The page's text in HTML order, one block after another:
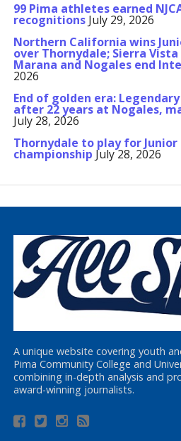
99 Pima athletes earned
recognitions July 29, 2026
Northern California wins
over Thornydale; Sierra Vista
Marana and Nogales end
2026
End of golden era:
after 22 years at Nogales,
July 28, 2026
Thornydale to play for
championship July 28, 2026
A unique website covering youth
Pima Community College and
combining in-depth analysis and
award-winning journalists.